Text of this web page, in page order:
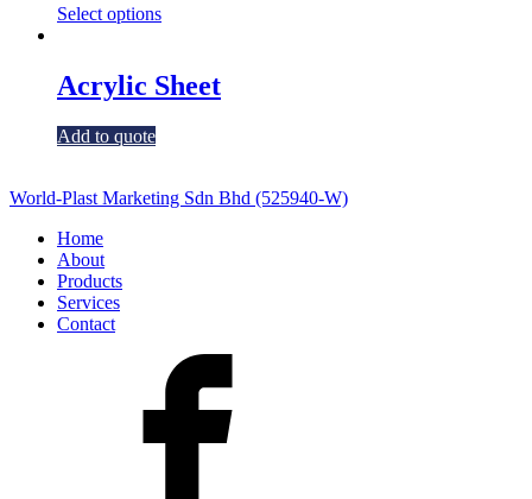
Select options
Acrylic Sheet
Add to quote
World-Plast Marketing Sdn Bhd (525940-W)
Home
About
Products
Services
Contact